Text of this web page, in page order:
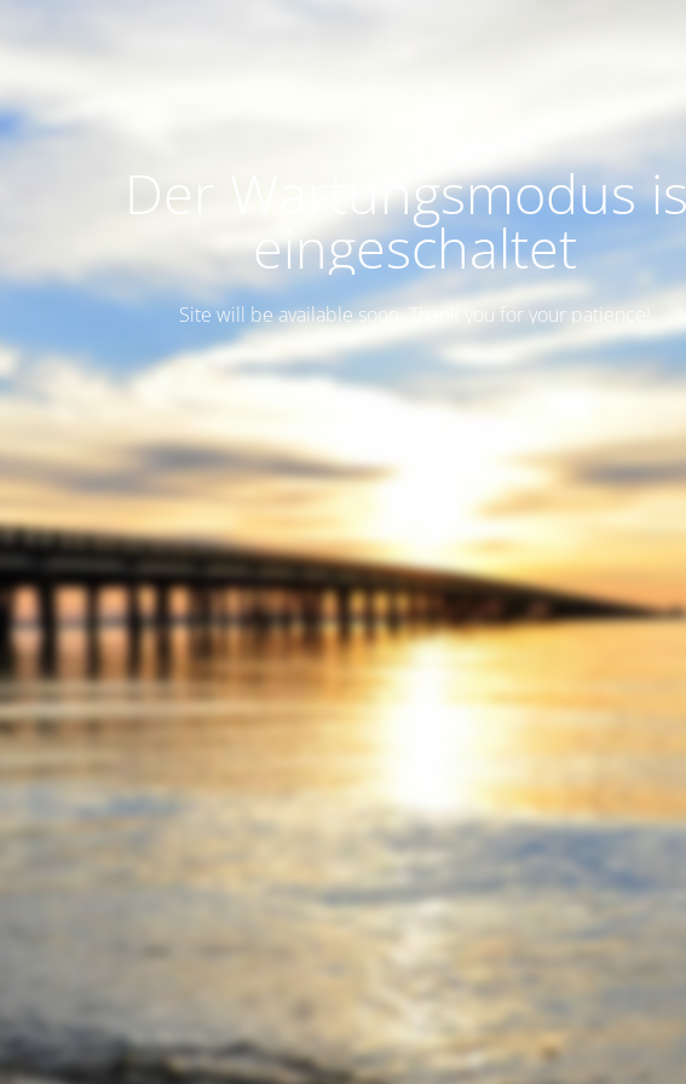
Der Wartungsmodus
eingeschaltet
Site will be available soon. Thank you for your patience!